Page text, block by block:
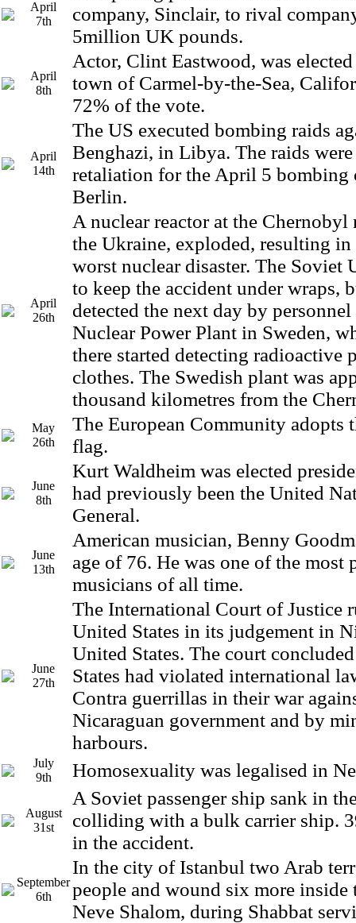
April
7th
company, Sinclair, to rival
5million UK pounds.
April
8th
Actor, Clint Eastwood, was
town of Carmel-by-the-Sea,
72% of the vote.
April
14th
The US executed bombing raids
Benghazi, in Libya. The raids
retaliation for the April 5 bombing
Berlin.
April
26th
A nuclear reactor at the
the Ukraine, exploded, resulting
worst nuclear disaster. The Soviet
to keep the accident under wraps,
detected the next day by
Nuclear Power Plant in Sweden,
there started detecting radioactive
clothes. The Swedish plant was
thousand kilometres from the
May
26th
The European Community adopts
flag.
June
8th
Kurt Waldheim was elected
had previously been the United
General.
June
13th
American musician, Benny
age of 76. He was one of the most
musicians of all time.
June
27th
The International Court of Justice
United States in its judgement in
United States. The court
States had violated international
Contra guerrillas in their war
Nicaraguan government and by
harbours.
July
9th
Homosexuality was legalised in
August
31st
A Soviet passenger ship sank in
colliding with a bulk carrier ship.
in the accident.
September
6th
In the city of Istanbul two Arab
people and wound six more inside
Neve Shalom, during Shabbat